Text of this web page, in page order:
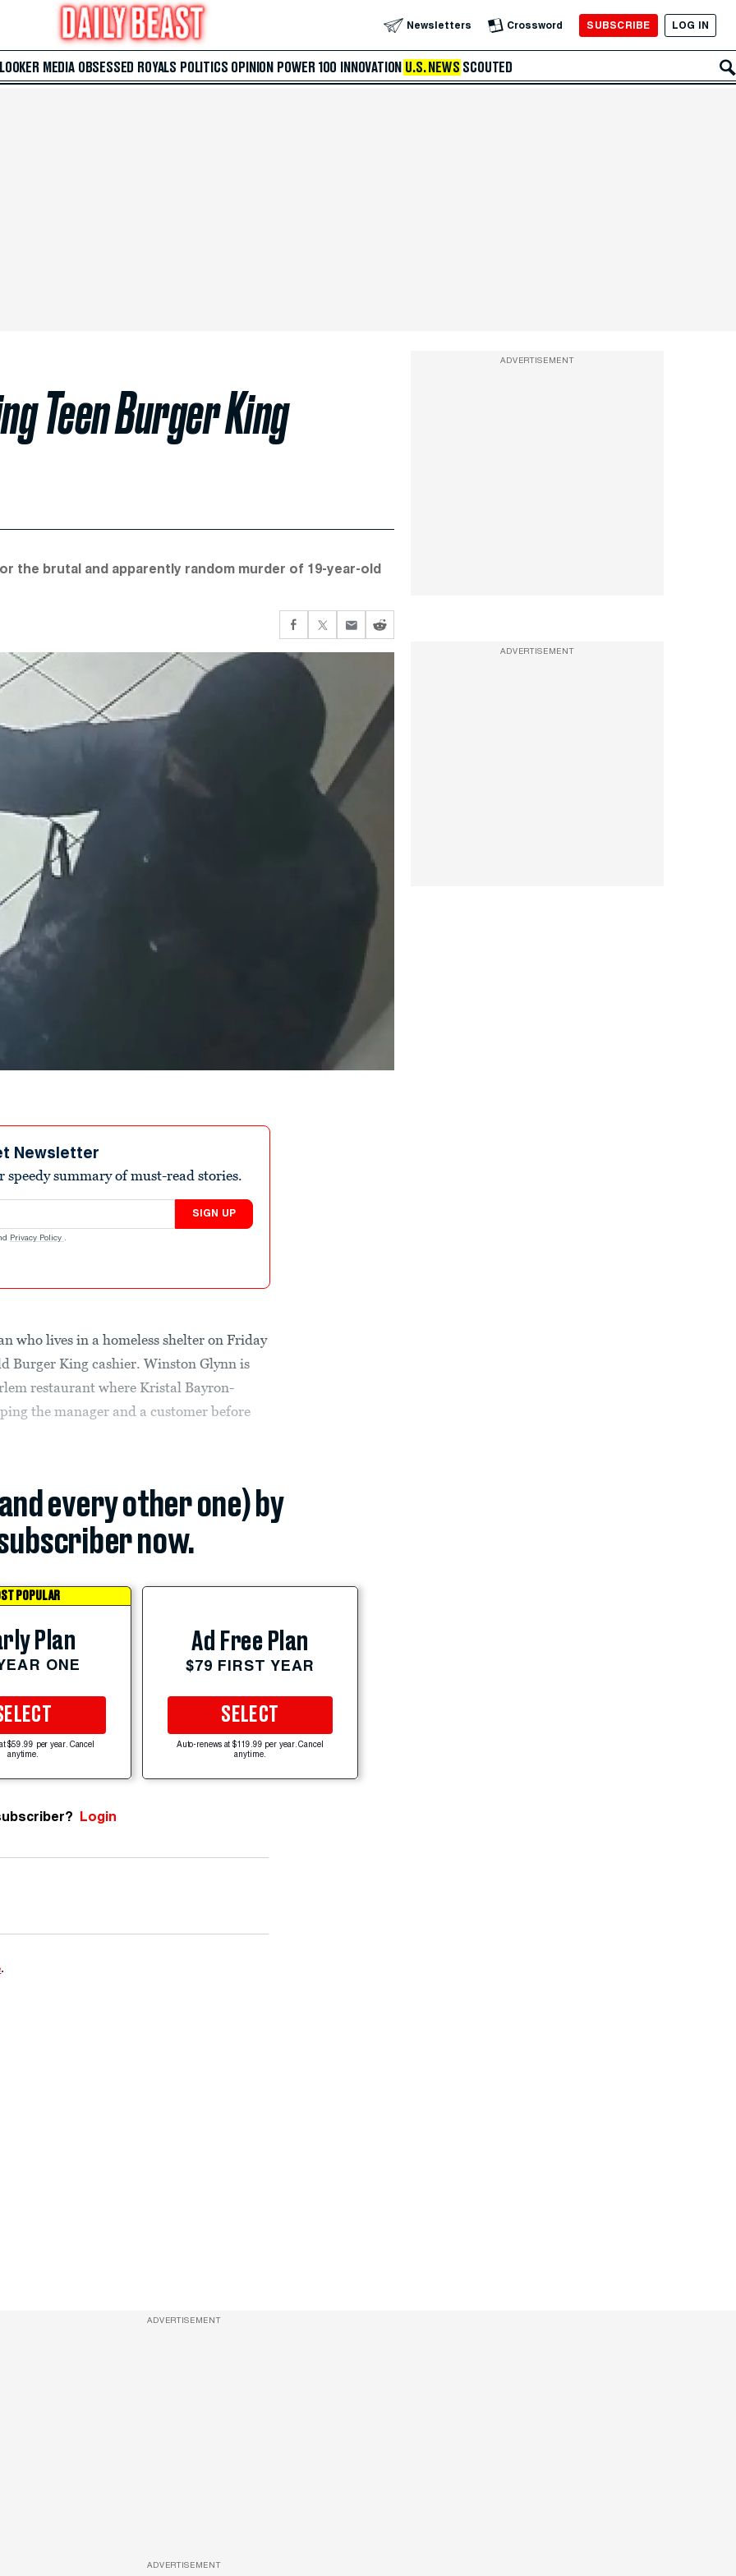
Newsletters Crossword SUBSCRIBE LOG IN
MEDIA OBSESSED ROYALS POLITICS OPINION POWER 100 INNOVATION U.S. NEWS SCOUTED
Teen Burger King
the brutal and apparently random murder of 19-year-old
Newsletter
summary of must-read stories.
SIGN UP
Privacy Policy .
who lives in a homeless shelter on Friday
Burger King cashier. Winston Glynn is
restaurant where Kristal Bayron-
the manager and a customer before
every other one) by
now.
POPULAR
Plan
ONE
$59.99 per year. Cancel
anytime.
Ad Free Plan
$79 FIRST YEAR
SELECT
Auto-renews at $119.99 per year. Cancel
anytime.
Login
.
ADVERTISEMENT
ADVERTISEMENT
ADVERTISEMENT
ADVERTISEMENT